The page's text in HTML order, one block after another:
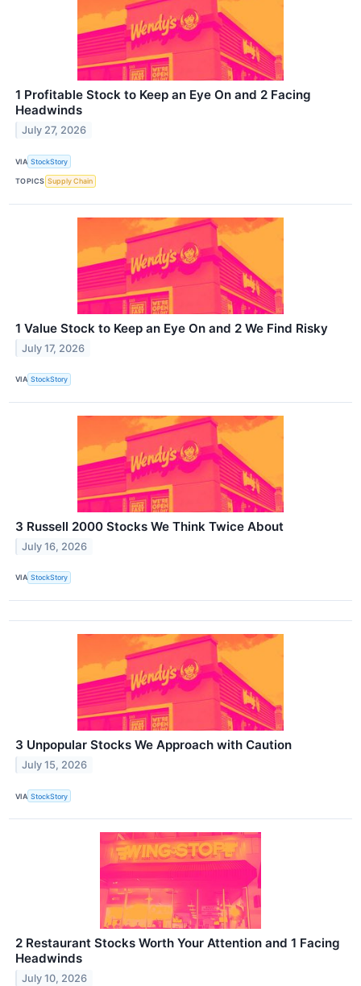
1 Profitable Stock to Keep an Eye On and 2 Facing
Headwinds
July 27, 2026
VIA StockStory
TOPICS Supply Chain
1 Value Stock to Keep an Eye On and 2 We Find Risky
July 17, 2026
VIA StockStory
3 Russell 2000 Stocks We Think Twice About
July 16, 2026
VIA StockStory
3 Unpopular Stocks We Approach with Caution
July 15, 2026
VIA StockStory
2 Restaurant Stocks Worth Your Attention and 1 Facing
Headwinds
July 10, 2026